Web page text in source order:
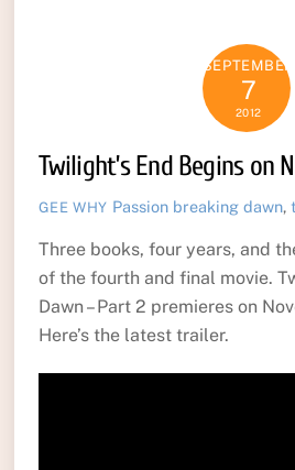
SEPTEMBER
7
2012
Twilight’s End Begins on
GEE WHY Passion breaking dawn,
Three books, four years, and
of the fourth and final movie.
Dawn – Part 2 premieres on
Here’s the latest trailer.